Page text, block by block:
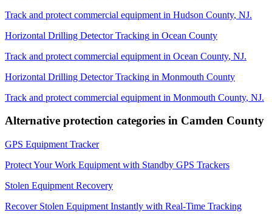
Track and protect commercial equipment in Hudson County, NJ.
Horizontal Drilling Detector Tracking in Ocean County
Track and protect commercial equipment in Ocean County, NJ.
Horizontal Drilling Detector Tracking in Monmouth County
Track and protect commercial equipment in Monmouth County, NJ.
Alternative protection categories in Camden County
GPS Equipment Tracker
Protect Your Work Equipment with Standby GPS Trackers
Stolen Equipment Recovery
Recover Stolen Equipment Instantly with Real-Time Tracking